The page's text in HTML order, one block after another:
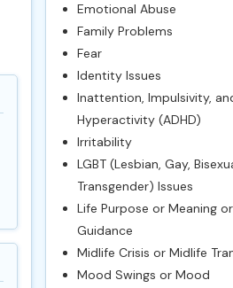
Emotional Abuse
Family Problems
Fear
Identity Issues
Inattention, Impulsivity,
Hyperactivity (ADHD)
Irritability
LGBT (Lesbian, Gay,
Transgender) Issues
Life Purpose or Meaning
Guidance
Midlife Crisis or Midlife
Mood Swings or Mood